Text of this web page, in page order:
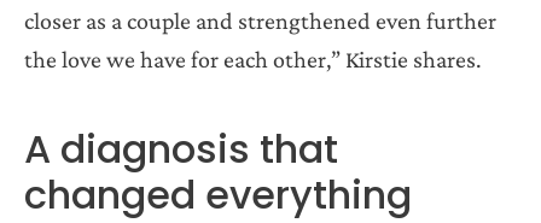
closer as a couple and strengthened even further
the love we have for each other,” Kirstie shares.
A diagnosis that
changed everything